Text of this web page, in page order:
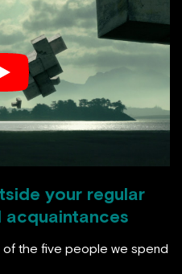
your regular
of the five people we spend